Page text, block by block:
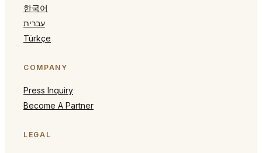
한국어
עברית
Türkçe
COMPANY
Press Inquiry
Become A Partner
LEGAL